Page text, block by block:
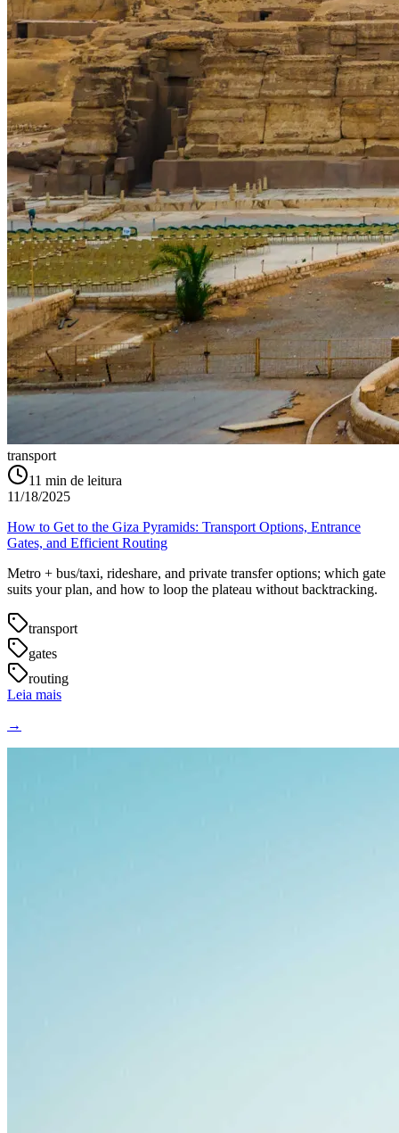
transport
11 min de leitura
11/18/2025
How to Get to the Giza Pyramids: Transport Options, Entrance
Gates, and Efficient Routing
Metro + bus/taxi, rideshare, and private transfer options; which gate
suits your plan, and how to loop the plateau without backtracking.
transport
gates
routing
Leia mais
→